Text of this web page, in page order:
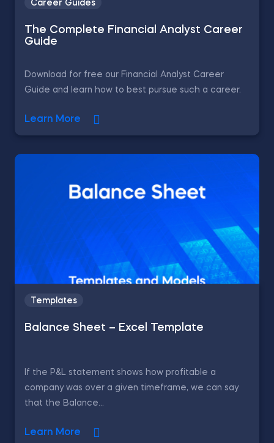
Career Guides
The Complete Financial Analyst Career
Guide
Download for free our Financial Analyst Career
Guide and learn how to best pursue such a career.
Learn More
Templates
Balance Sheet – Excel Template
If the P&L statement shows how profitable a
company was over a given timeframe, we can say
that the Balance...
Learn More